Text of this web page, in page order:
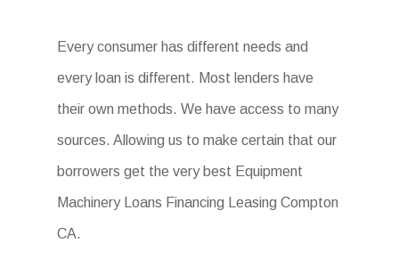
Every consumer has different needs and
every loan is different. Most lenders have
their own methods. We have access to many
sources. Allowing us to make certain that our
borrowers get the very best Equipment
Machinery Loans Financing Leasing Compton
CA.